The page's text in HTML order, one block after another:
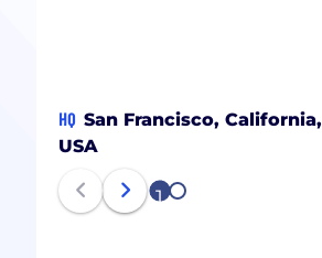
HQ San Francisco, California,
USA
1 2